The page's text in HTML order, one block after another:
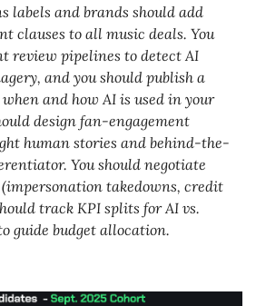
labels and brands should add
clauses to all music deals. You
review pipelines to detect AI
and you should publish a
and how AI is used in your
design fan-engagement
human stories and behind-the-
You should negotiate
takedowns, credit
track KPI splits for AI vs.
guide budget allocation.